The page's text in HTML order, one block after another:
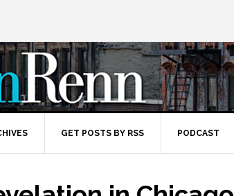
GET POSTS BY RSS PODCAST